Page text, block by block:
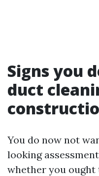
Signs you
duct
You do now not
looking
whether you ought